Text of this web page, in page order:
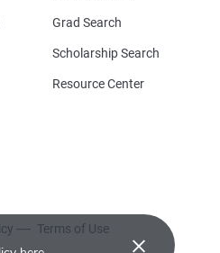
×
Grad Search
Scholarship Search
Resource Center
Terms of Use